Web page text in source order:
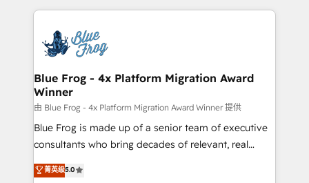
team of 25+ experts Contact us today to help you
get more from your investment in HubSpot.
strengthen your digital transformation and minimize
Implementation partner, we provide expertise to
drive your business forward. Since 2015 we are fully
dedicated to HubSpot and with an experienced
team (50+), we work with reputable companies in
B2B sectors such as manufacturing, SaaS and
business services. We prepare a customized
business case that demonstrates the value and
detailed financial rationale with a focus on ROI and
Blue Frog - 4x Platform Migration Award
Winner
由 Blue Frog - 4x Platform Migration Award Winner 提供
Blue Frog is made up of a senior team of executive
consultants who bring decades of relevant, real
world experience to our client engagements. "Blue
Frog is a top, trusted partner in HubSpot's
菁英级5.0